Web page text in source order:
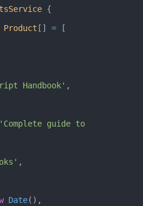
{
Product [] = [
Handbook' ,
guide to
,
Date(),